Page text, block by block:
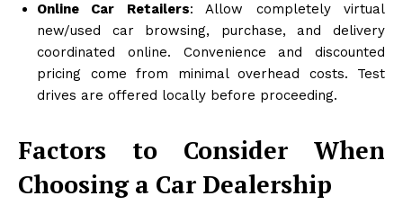
Online Car Retailers: Allow completely virtual
new/used car browsing, purchase, and delivery
coordinated online. Convenience and discounted
pricing come from minimal overhead costs. Test
drives are offered locally before proceeding.
Factors to Consider When
Choosing a Car Dealership